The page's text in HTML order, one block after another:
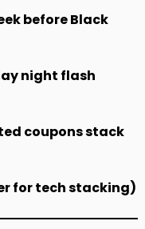
before Black
night flash
coupons stack
for tech stacking)